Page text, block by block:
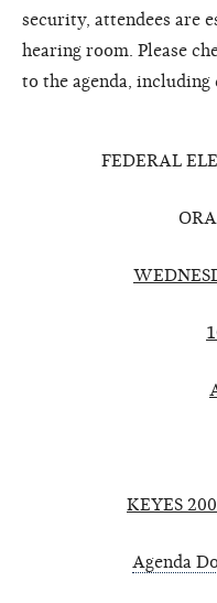
security, attendees are
hearing room. Please
to the agenda, including
FEDERAL
KEYES
Agenda